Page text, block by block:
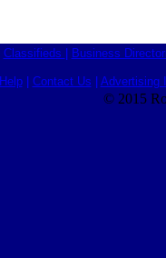
Classifieds Business
Help| Contact Us Advertising
© 2015